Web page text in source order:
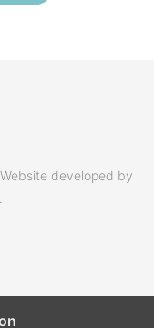
developed by